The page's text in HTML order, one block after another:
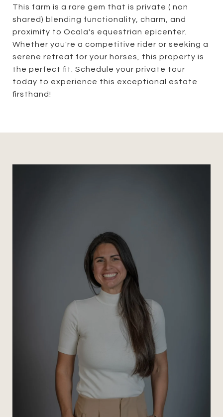
This farm is a rare gem that is private ( non
shared) blending functionality, charm, and
proximity to Ocala's equestrian epicenter.
Whether you're a competitive rider or seeking a
serene retreat for your horses, this property is
the perfect fit. Schedule your private tour
today to experience this exceptional estate
firsthand!